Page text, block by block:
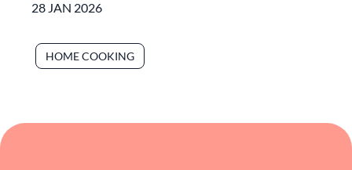
28 JAN 2026
HOME COOKING